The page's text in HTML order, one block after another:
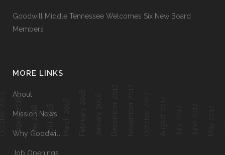
August 2018 May 2018 April 2018
Goodwill Middle Tennessee Welcomes Six New Board
Members
MORE LINKS
About
Mission News
Why Goodwill
Job Openings